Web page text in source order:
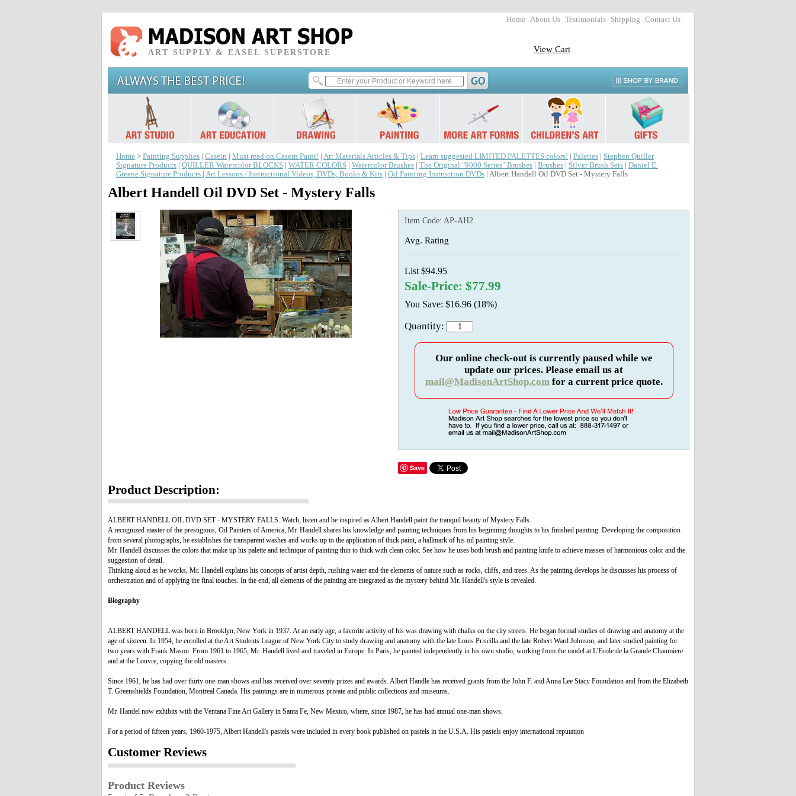
Home About Us Testimonials Shipping Contact Us
ART SUPPLY & EASEL SUPERSTORE View Cart
Home > Painting Supplies Casein Must read on Casein Paint! Art Materials Articles & Tips Learn suggested LIMITED PALETTES colors! Palettes
Stephen Quiller
Signature Products
QUILLER Watercolor BLOCKS WATER COLORS Watercolor Brushes The Original "9000 Series" Brushes Brushes Silver Brush Sets
Daniel E.
Greene Signature Products Art Lessons / Instructional Videos, DVDs, Books & Kits Oil Painting Instruction DVDs | Albert Handell Oil DVD Set - Mystery Falls
Albert Handell Oil DVD Set - Mystery Falls
Item Code: AP-AH2
Avg. Rating
List $94.95
Sale-Price: $77.99
You Save: $16.96 (18%)
Quantity:
Our online check-out is currently paused while we
update our prices. Please email us at
mail@MadisonArtShop.comfor a current price quote.
Save
Product Description:
ALBERT HANDELL OIL DVD SET - MYSTERY FALLS. Watch, listen and be inspired as Albert Handell paint the tranquil beauty of Mystery Falls.
A recognized master of the prestigious, Oil Painters of America, Mr. Handell shares his knowledge and painting techniques from his beginning thoughts to his finished painting. Developing the composition
from several photographs, he establishes the transparent washes and works up to the application of thick paint, a hallmark of his oil painting style.
Mr. Handell discusses the colors that make up his palette and technique of painting thin to thick with clean color. See how he uses both brush and painting knife to achieve masses of harmonious color and the
suggestion of detail.
Thinking aloud as he works, Mr. Handell explains his concepts of artist depth, rushing water and the elements of nature such as rocks, cliffs, and trees. As the painting develops he discusses his process of
orchestration and of applying the final touches. In the end, all elements of the painting are integrated as the mystery behind Mr. Handell's style is revealed.
Biography
ALBERT HANDELL was born in Brooklyn, New York in 1937. At an early age, a favorite activity of his was drawing with chalks on the city streets. He began formal studies of drawing and anatomy at the
age of sixteen. In 1954, he enrolled at the Art Students League of New York City to study drawing and anatomy with the late Louis Priscilla and the late Robert Ward Johnson, and later studied painting for
two years with Frank Mason. From 1961 to 1965, Mr. Handell lived and traveled in Europe. In Paris, he painted independently in his own studio, working from the model at L'Ecole de la Grande Chaumiere
and at the Louvre, copying the old masters.
Since 1961, he has had over thirty one-man shows and has received over seventy prizes and awards. Albert Handle has received grants from the John F. and Anna Lee Stacy Foundation and from the Elizabeth
T. Greenshields Foundation, Montreal Canada. His paintings are in numerous private and public collections and museums.
Mr. Handel now exhibits with the Ventana Fine Art Gallery in Santa Fe, New Mexico, where, since 1987, he has had annual one-man shows.
For a period of fifteen years, 1960-1975, Albert Handell's pastels were included in every book published on pastels in the U.S.A. His pastels enjoy international reputation
Customer Reviews
Product Reviews